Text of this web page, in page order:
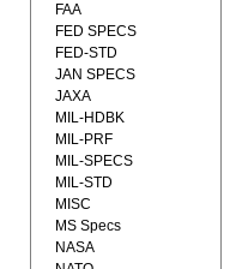
FAA
FED SPECS
FED-STD
JAN SPECS
JAXA
MIL-HDBK
MIL-PRF
MIL-SPECS
MIL-STD
MISC
MS Specs
NASA